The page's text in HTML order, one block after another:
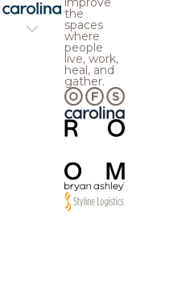
the
spaces
where
people
live, work,
heal, and
gather.